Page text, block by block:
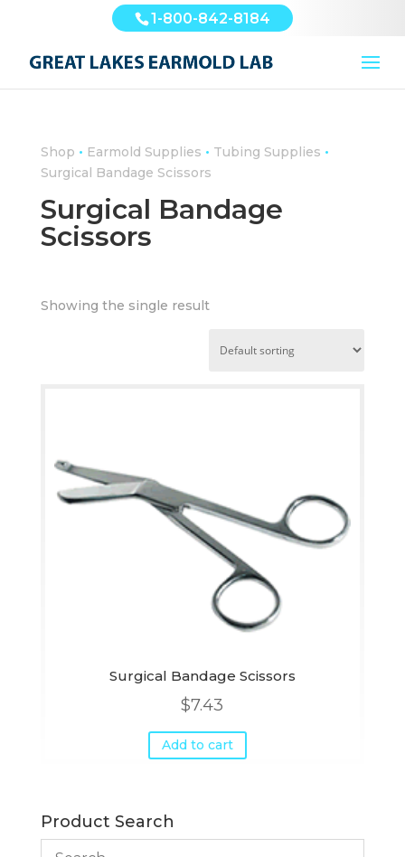
1-800-842-8184
Shop • Earmold Supplies • Tubing Supplies •
Surgical Bandage Scissors
Surgical Bandage
Scissors
Showing the single result
Surgical Bandage Scissors
$7.43
Add to cart
Product Search